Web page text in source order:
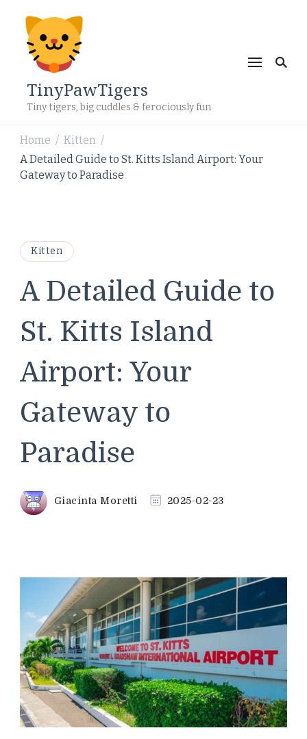
TinyPawTigers
Tiny tigers, big cuddles & ferociously fun
Home / Kitten /
A Detailed Guide to St. Kitts Island Airport: Your
Gateway to Paradise
Kitten
A Detailed Guide to
St. Kitts Island
Airport: Your
Gateway to
Paradise
Giacinta Moretti 2025-02-23